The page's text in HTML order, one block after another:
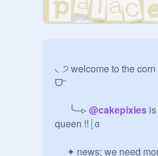
◟੭ welcome to the corn
ᗜᵔ
╰─▹ @cakepixies
queen !!┊ɞㅤㅤ
✦ news; we need